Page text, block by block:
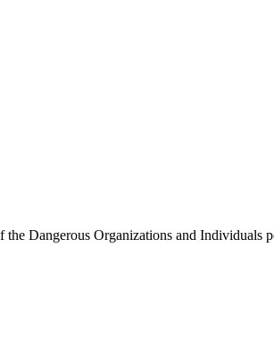
the Dangerous Organizations and Individuals